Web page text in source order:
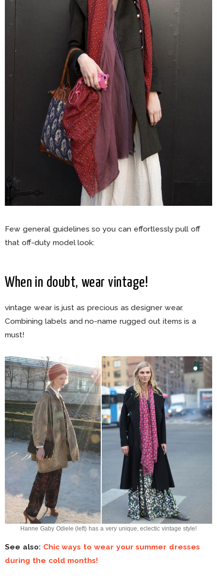
Few general guidelines so you can effortlessly pull off
that off-duty model look:
When in doubt, wear vintage!
vintage wear is just as precious as designer wear.
Combining labels and no-name rugged out items is a
must!
Hanne Gaby Odiele (left) has a very unique, eclectic vintage style!
See also: Chic ways to wear your summer dresses
during the cold months!